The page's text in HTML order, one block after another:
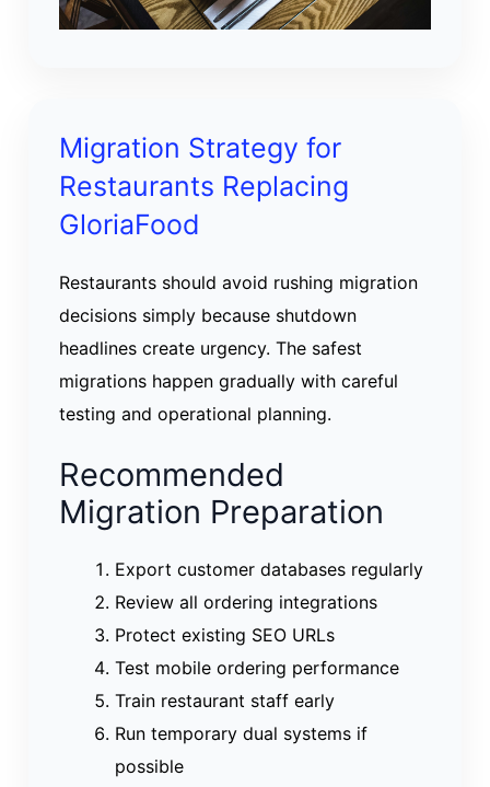
Migration Strategy for
Restaurants Replacing
GloriaFood
Restaurants should avoid rushing migration
decisions simply because shutdown
headlines create urgency. The safest
migrations happen gradually with careful
testing and operational planning.
Recommended
Migration Preparation
Export customer databases regularly
Review all ordering integrations
Protect existing SEO URLs
Test mobile ordering performance
Train restaurant staff early
Run temporary dual systems if
possible